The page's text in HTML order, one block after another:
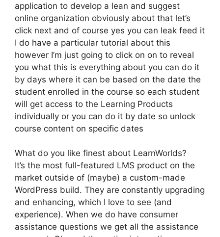
application to develop a lean and suggest
online organization obviously about that let’s
click next and of course yes you can leak feed it
I do have a particular tutorial about this
however I’m just going to click on on to reveal
you what this is everything about you can do it
by days where it can be based on the date the
student enrolled in the course so each student
will get access to the Learning Products
individually or you can do it by date so unlock
course content on specific dates
What do you like finest about LearnWorlds?
It’s the most full-featured LMS product on the
market outside of (maybe) a custom-made
WordPress build. They are constantly upgrading
and enhancing, which I love to see (and
experience). When we do have consumer
assistance questions we get all the assistance